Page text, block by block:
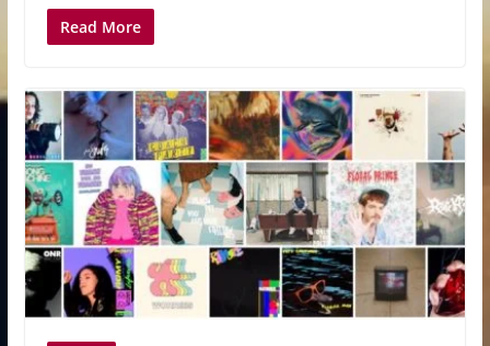
Read More